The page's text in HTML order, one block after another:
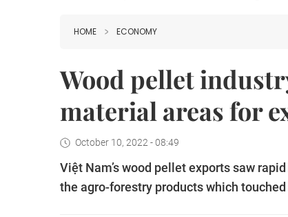
HOME ECONOMY
Wood pellet
material areas for
October 10, 2022 - 08:49
Việt Nam’s wood pellet exports saw
the agro-forestry products which